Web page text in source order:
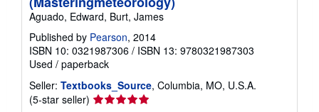
Aguado, Edward, Burt, James
Published by Pearson, 2014
ISBN 10: 0321987306 / ISBN 13: 9780321987303
Used / paperback
Seller: Textbooks_Source, Columbia, MO, U.S.A.
(5-star seller) Seller